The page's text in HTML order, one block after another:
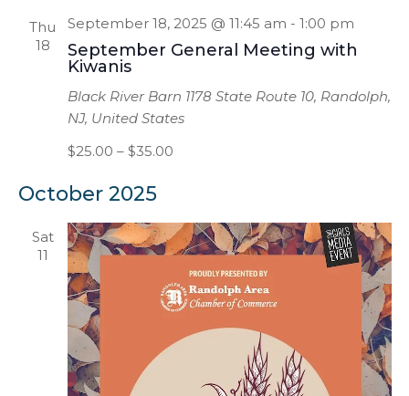
Thu
18
September General Meeting with
Kiwanis
September 18, 2025 @ 11:45 am - 1:00 pm
Black River Barn 1178 State Route 10, Randolph,
NJ, United States
$25.00 – $35.00
October 2025
Sat
11